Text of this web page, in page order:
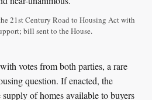
21st Century Road to Housing Act with
bill sent to the House.
votes from both parties, a rare
question. If enacted, the
of homes available to buyers